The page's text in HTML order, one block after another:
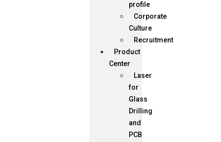
profile
Corporate
Culture
Recruitment
Product
Center
Laser
for
Glass
Drilling
and
PCB